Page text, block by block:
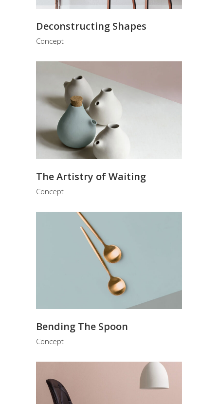
Deconstructing Shapes
Concept
The Artistry of Waiting
Concept
Bending The Spoon
Concept